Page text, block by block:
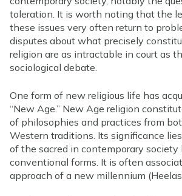
toleration. It is worth noting that the
these issues very often return to
disputes about what precisely
religion are as intractable in court as
sociological debate.
One form of new religious life has
“New Age.” New Age religion
of philosophies and practices from
Western traditions. Its significance
of the sacred in contemporary society
conventional forms. It is often
approach of a new millennium